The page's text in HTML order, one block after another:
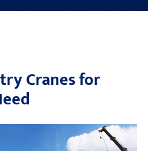
Cranes for